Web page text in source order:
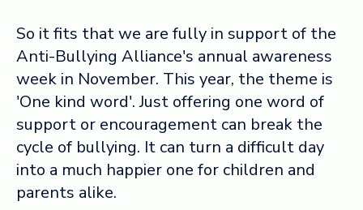
So it fits that we are fully in support of the
Anti-Bullying Alliance's annual awareness
week in November. This year, the theme is
'One kind word'. Just offering one word of
support or encouragement can break the
cycle of bullying. It can turn a difficult day
into a much happier one for children and
parents alike.